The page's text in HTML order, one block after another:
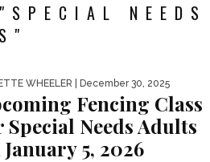
NEEDS
WHEELER | December 30, 2025
Fencing Class
Special Needs Adults
January 5, 2026